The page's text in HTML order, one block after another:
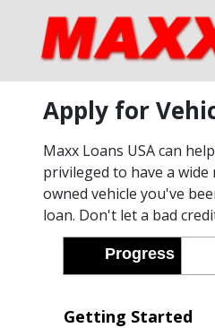
Apply for
Maxx Loans USA can
privileged to have a
owned vehicle you've
loan. Don't let a bad
Progress
Getting Started